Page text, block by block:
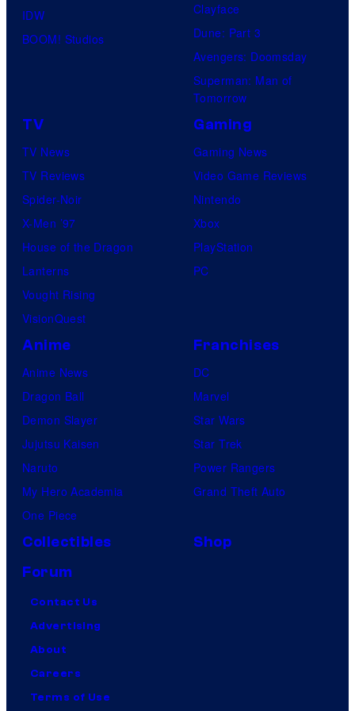
s
.
P
c
t
u
s
a
d
e
o
IDW
BOOM! Studios
Clayface
Dune: Part 3
Avengers: Doomsday
Superman: Man of
Tomorrow
TV
TV News
TV Reviews
Spider-Noir
X-Men ’97
House of the Dragon
Lanterns
Vought Rising
VisionQuest
Gaming
Gaming News
Video Game Reviews
Nintendo
Xbox
PlayStation
PC
Anime
Anime News
Dragon Ball
Demon Slayer
Jujutsu Kaisen
Naruto
My Hero Academia
One Piece
Franchises
DC
Marvel
Star Wars
Star Trek
Power Rangers
Grand Theft Auto
Collectibles
Shop
Forum
Contact Us
Advertising
About
Careers
Terms of Use